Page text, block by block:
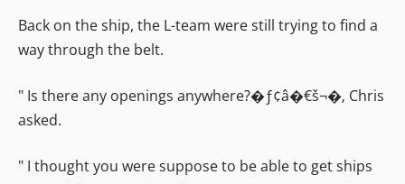
Back on the ship, the L-team were still trying to find a
way through the belt.
" Is there any openings anywhere?�ƒ¢â�€š¬�‚ Chris
asked.
" I thought you were suppose to be able to get ships